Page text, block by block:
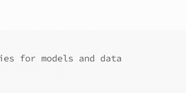
for models and data